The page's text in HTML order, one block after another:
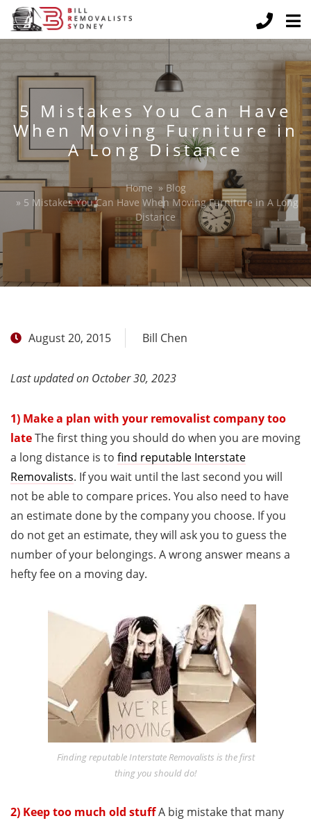
5 Mistakes You Can Have
When Moving Furniture in
A Long Distance
Home » Blog
» 5 Mistakes You Can Have When Moving Furniture in A Long
Distance
August 20, 2015 Bill Chen
Last updated on October 30, 2023
1) Make a plan with your removalist company too
lateThe first thing you should do when you are moving
a long distance is to find reputable Interstate
Removalists. If you wait until the last second you will
not be able to compare prices. You also need to have
an estimate done by the company you choose. If you
do not get an estimate, they will ask you to guess the
number of your belongings. A wrong answer means a
hefty fee on a moving day.
Finding reputable Interstate Removalists is the first
thing you should do!
2) Keep too much old stuffA big mistake that many